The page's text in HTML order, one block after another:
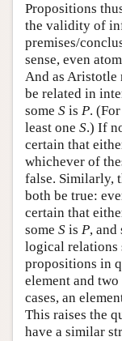
Propositions
the validity of
premises/
sense, even
And as Aristotle
be related in
some S is P.
least one S.) If
certain that
whichever of
false. Similarly,
both be true:
certain that
some S is P, and
logical relations
propositions in
element and
cases, an
This raises the
have a similar